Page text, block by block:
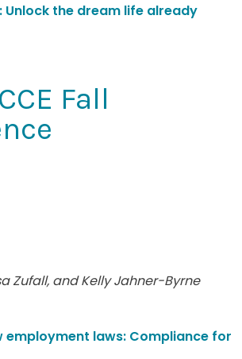
Unlock the dream life already
Fall
Zufall, and Kelly Jahner-Byrne
employment laws: Compliance for